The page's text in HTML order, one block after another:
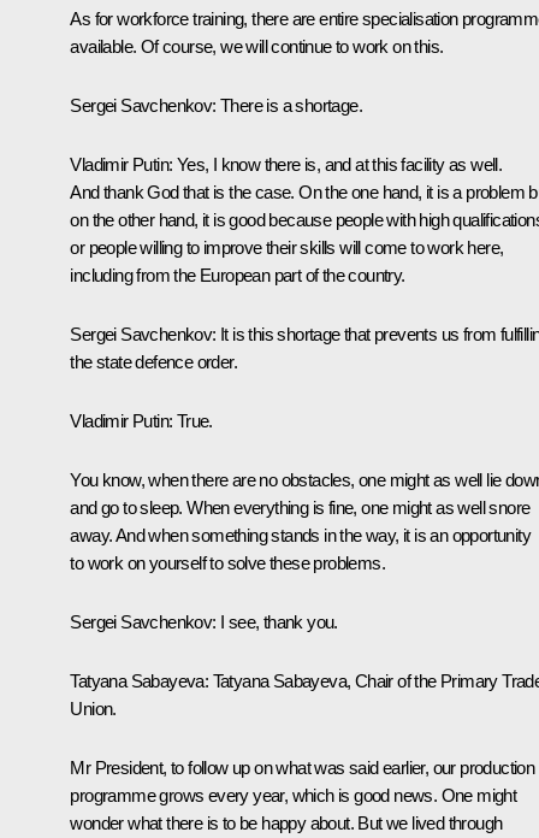
As for workforce training, there are entire specialisation
available. Of course, we will continue to work on this.
Sergei Savchenkov: There is a shortage.
Vladimir Putin: Yes, I know there is, and at this facility as well.
And thank God that is the case. On the one hand, it is a problem
on the other hand, it is good because people with high
or people willing to improve their skills will come to work here,
including from the European part of the country.
Sergei Savchenkov: It is this shortage that prevents us from
the state defence order.
Vladimir Putin: True.
You know, when there are no obstacles, one might as well lie
and go to sleep. When everything is fine, one might as well snore
away. And when something stands in the way, it is an opportunity
to work on yourself to solve these problems.
Sergei Savchenkov: I see, thank you.
Tatyana Sabayeva: Tatyana Sabayeva, Chair of the Primary
Union.
Mr President, to follow up on what was said earlier, our production
programme grows every year, which is good news. One might
wonder what there is to be happy about. But we lived through